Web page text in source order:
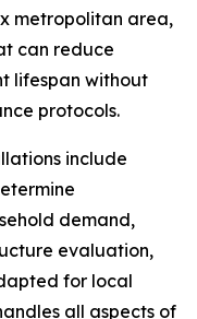
metropolitan area,
can reduce
lifespan without
protocols.
include
demand,
evaluation,
for local
all aspects of